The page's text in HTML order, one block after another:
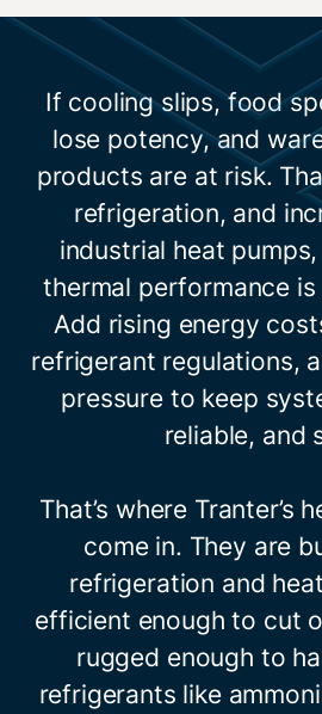
If cooling slips, food
lose potency, and
products are at risk.
refrigeration, and
industrial heat
thermal performance
Add rising energy
refrigerant regulations,
pressure to keep
reliable, and
That’s where Tranter’s
come in. They are
refrigeration and
efficient enough to cut
rugged enough to
refrigerants like